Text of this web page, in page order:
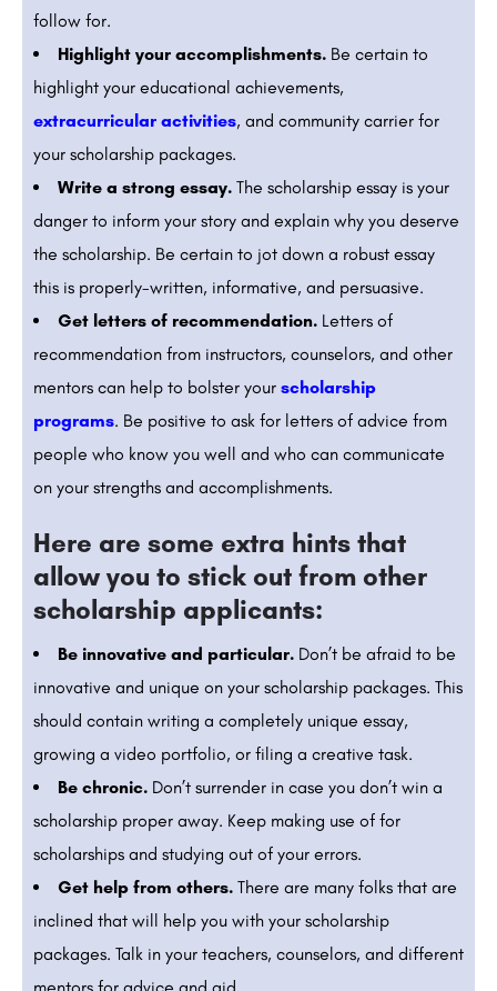
follow for.
Highlight your accomplishments. Be certain to
highlight your educational achievements,
extracurricular activities, and community carrier for
your scholarship packages.
Write a strong essay. The scholarship essay is your
danger to inform your story and explain why you deserve
the scholarship. Be certain to jot down a robust essay
this is properly-written, informative, and persuasive.
Get letters of recommendation. Letters of
recommendation from instructors, counselors, and other
mentors can help to bolster your scholarship
programs. Be positive to ask for letters of advice from
people who know you well and who can communicate
on your strengths and accomplishments.
Here are some extra hints that
allow you to stick out from other
scholarship applicants:
Be innovative and particular. Don’t be afraid to be
innovative and unique on your scholarship packages. This
should contain writing a completely unique essay,
growing a video portfolio, or filing a creative task.
Be chronic. Don’t surrender in case you don’t win a
scholarship proper away. Keep making use of for
scholarships and studying out of your errors.
Get help from others. There are many folks that are
inclined that will help you with your scholarship
packages. Talk in your teachers, counselors, and different